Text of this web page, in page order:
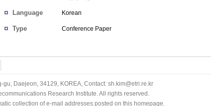
Language Korean
Type Conference Paper
gu, Daejeon, 34129, KOREA, Contact: sh.kim@etri.re.kr
Research Institute. All rights reserved.
collection of e-mail addresses posted on this homepage.